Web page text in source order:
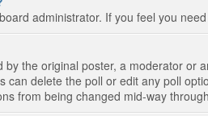
administrator. If you feel you
the original poster, a moderator or
can delete the poll or edit any poll
from being changed mid-way